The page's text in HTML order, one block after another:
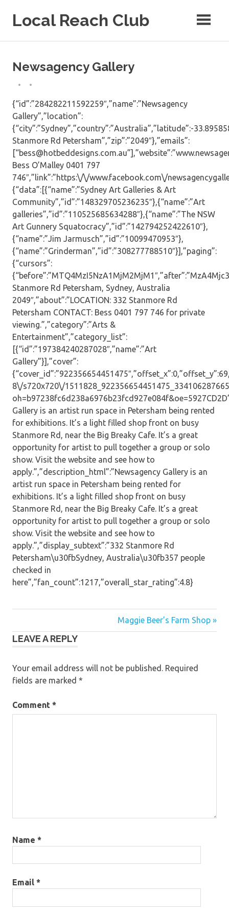
Local Reach Club
Newsagency Gallery
{“id”:”284282211592259″,”name”:”Newsagency
Gallery”,”location”:
{“city”:”Sydney”,”country”:”Australia”,”latitude”:-
Stanmore Rd Petersham”,”zip”:”2049″},”emails”:
Bess O’Malley 0401 797
746″,”link”:”https:\/\/www.facebook.com\/
{“data”:[{“name”:”Sydney Art Galleries & Art
Community”,”id”:”148329705236235″},{“name”:”Art
galleries”,”id”:”110525685634288″},{“name”:”The NSW
Art Gunnery Squatocracy”,”id”:”142794252422610″},
{“name”:”Jim Jarmusch”,”id”:”10099470953″},
{“name”:”Grinderman”,”id”:”308277788510″}],”paging”:
{“cursors”:
Stanmore Rd Petersham, Sydney, Australia
2049″,”about”:”LOCATION: 332 Stanmore Rd
Petersham CONTACT: Bess 0401 797 746 for private
viewing.”,”category”:”Arts &
Entertainment”,”category_list”:
[{“id”:”197384240287028″,”name”:”Art
Gallery”}],”cover”:
8\/s720x720\/
Gallery is an artist run space in Petersham being rented
for exhibitions. It’s a light filled shop front on busy
Stanmore Rd, near the Big Breaky Cafe. It’s a great
opportunity for artist to pull together a group or solo
show. Visit the website and see how to
apply.”,”description_html”:”Newsagency Gallery is an
artist run space in Petersham being rented for
exhibitions. It’s a light filled shop front on busy
Stanmore Rd, near the Big Breaky Cafe. It’s a great
opportunity for artist to pull together a group or solo
show. Visit the website and see how to
apply.”,”display_subtext”:”332 Stanmore Rd
Petersham\u30fbSydney, Australia\u30fb357 people
checked in
here”,”fan_count”:1217,”overall_star_rating”:4.8}
navigation
Maggie Beer’s Farm Shop »
LEAVE A REPLY
Your email address will not be published. Required
fields are marked *
Comment *
Name *
Email *